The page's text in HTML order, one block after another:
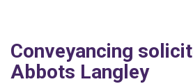
Conveyancing
Abbots Langley